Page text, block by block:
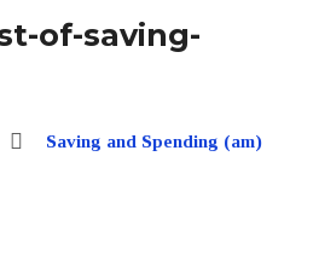
of-saving-
Saving and Spending (am)